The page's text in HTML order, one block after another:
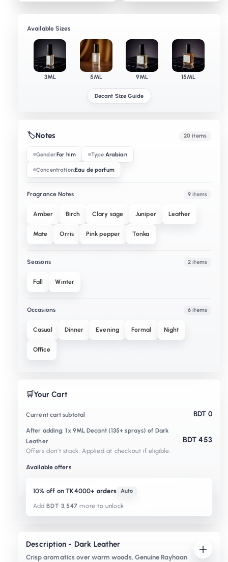
Available Sizes
3ML 5ML 9ML 15ML
Decant Size Guide
🏷️Notes 20 items
Gender:For him Type:Arabian
Concentration:Eau de parfum
Fragrance Notes 9 items
Amber Birch Clary sage Juniper Leather
Mate Orris Pink pepper Tonka
Seasons 2 items
Fall Winter
Occasions 6 items
Casual Dinner Evening Formal Night
Office
🛒Your Cart
Current cart subtotal BDT 0
After adding: 1x 9ML Decant (135+ sprays) of Dark
Leather
BDT 453
Offers don’t stack. Applied at checkout if eligible.
Available offers
10% off on TK4000+ orders Auto
AddBDT 3,547 more to unlock
Description - Dark Leather
Crisp aromatics over warm woods. Genuine Rayhaan